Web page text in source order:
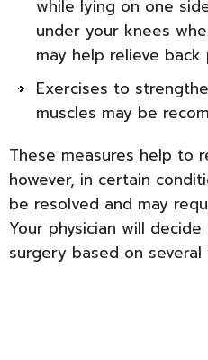
while lying on one
under your knees
may help relieve back
Exercises to
muscles may be
These measures help to
however, in certain
be resolved and may
Your physician will
surgery based on several